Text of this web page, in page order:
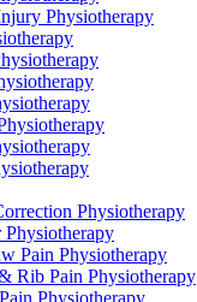
Physiotherapy
Physiotherapy
Physiotherapy
Pain Physiotherapy
Rib Pain Physiotherapy
Physiotherapy